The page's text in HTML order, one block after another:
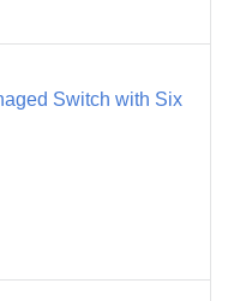
Switch with Six